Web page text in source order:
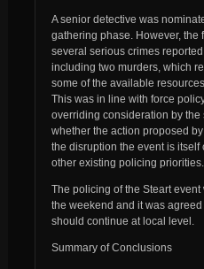
A senior detective was
gathering phase. However, the
several serious crimes
including two murders, which
some of the available
This was in line with force
overriding consideration by
whether the action proposed
the disruption the event is
other existing policing priorities.
The policing of the Steart
the weekend and it was
should continue at local level.
Summary of Conclusions